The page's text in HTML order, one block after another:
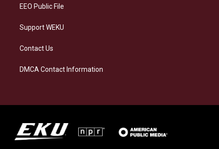
EEO Public File
Support WEKU
Contact Us
DMCA Contact Information